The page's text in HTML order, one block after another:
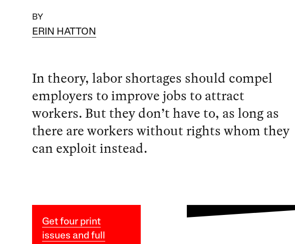
BY
ERIN HATTON
In theory, labor shortages should compel
employers to improve jobs to attract
workers. But they don’t have to, as long as
there are workers without rights whom they
can exploit instead.
Get four print
issues and full